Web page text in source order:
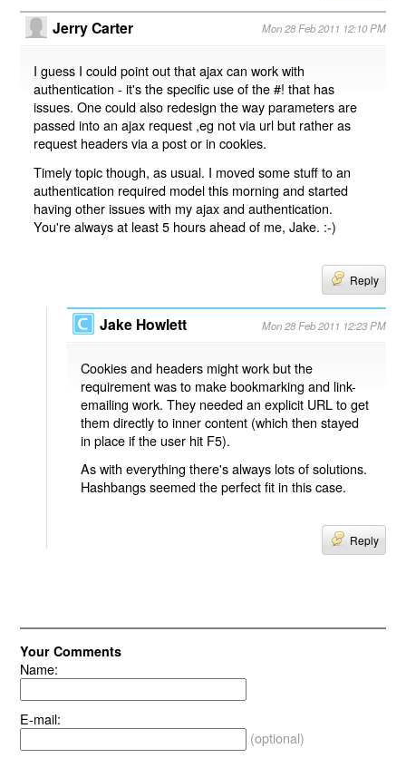
Jerry Carter Mon 28 Feb 2011 12:10 PM
I guess I could point out that ajax can work with
authentication - it's the specific use of the #! that has
issues. One could also redesign the way parameters are
passed into an ajax request ,eg not via url but rather as
request headers via a post or in cookies.
Timely topic though, as usual. I moved some stuff to an
authentication required model this morning and started
having other issues with my ajax and authentication.
You're always at least 5 hours ahead of me, Jake. :-)
Reply
Jake Howlett Mon 28 Feb 2011 12:23 PM
Cookies and headers might work but the
requirement was to make bookmarking and link-
emailing work. They needed an explicit URL to get
them directly to inner content (which then stayed
in place if the user hit F5).
As with everything there's always lots of solutions.
Hashbangs seemed the perfect fit in this case.
Reply
Your Comments
Name:
E-mail:
(optional)